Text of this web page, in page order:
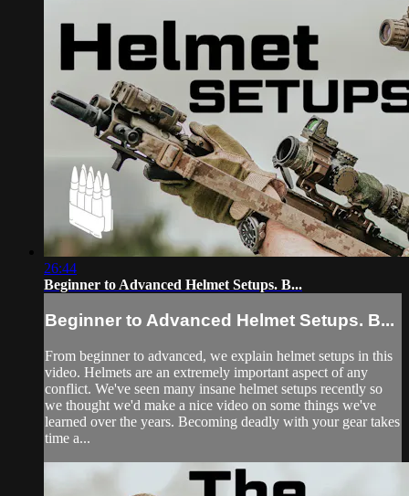
26:44
Beginner to Advanced Helmet Setups. B...
Beginner to Advanced Helmet Setups. B...
From beginner to advanced, we explain helmet setups in this
video. Helmets are an extremely important aspect of any
conflict. We've seen many insane helmet setups recently so
we thought we'd make a nice video on some things we've
learned over the years. Becoming deadly with your gear takes
time a...